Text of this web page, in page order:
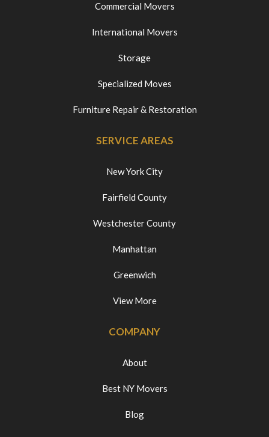
Commercial Movers
International Movers
Storage
Specialized Moves
Furniture Repair & Restoration
SERVICE AREAS
New York City
Fairfield County
Westchester County
Manhattan
Greenwich
View More
COMPANY
About
Best NY Movers
Blog